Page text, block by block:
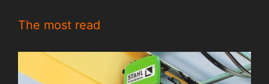
The most read